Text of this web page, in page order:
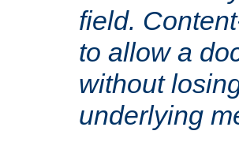
field.
to allow a
without
underlying